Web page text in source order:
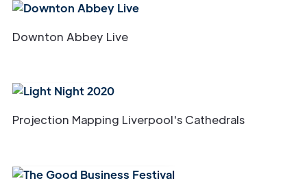
Downton Abbey Live
Projection Mapping Liverpool's Cathedrals